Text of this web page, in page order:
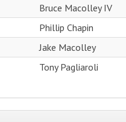
Bruce Macolley IV
Phillip Chapin
Jake Macolley
Tony Pagliaroli